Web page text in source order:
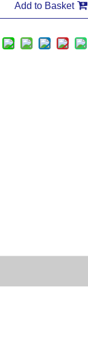
Add to Basket